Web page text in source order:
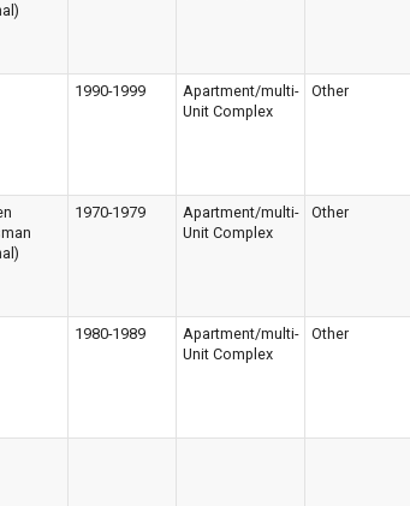
1990-1999
Apartment/multi-
Unit Complex
Other
1970-1979
Apartment/multi-
Unit Complex
Other
1980-1989
Apartment/multi-
Unit Complex
Other